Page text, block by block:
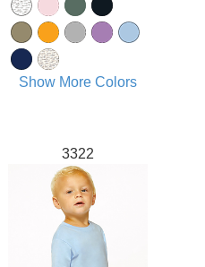
Show More Colors
3322